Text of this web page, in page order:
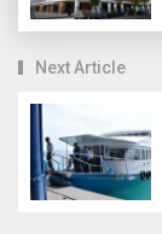
Next Article